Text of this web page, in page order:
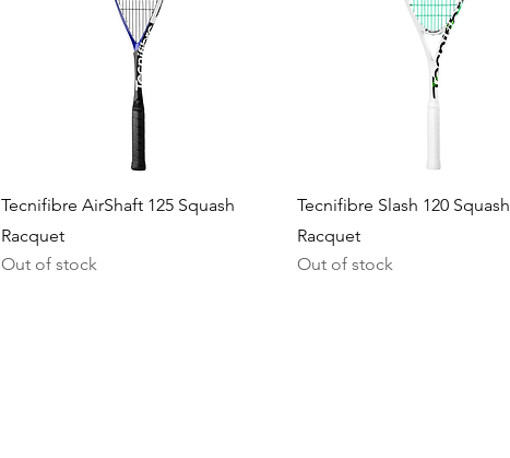
Tecnifibre AirShaft 125 Squash
Racquet
Out of stock
Tecnifibre Slash 120 Squash
Racquet
Out of stock